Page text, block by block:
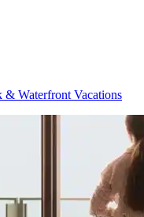
& Waterfront Vacations